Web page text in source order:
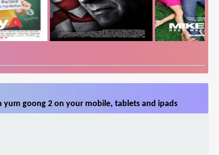
goong 2 on your mobile, tablets and ipads